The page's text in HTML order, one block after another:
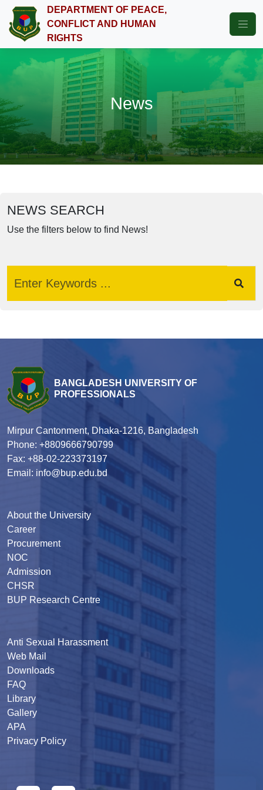
DEPARTMENT OF PEACE,
CONFLICT AND HUMAN
RIGHTS
News
NEWS SEARCH
Use the filters below to find News!
BANGLADESH UNIVERSITY OF
PROFESSIONALS
Mirpur Cantonment, Dhaka-1216, Bangladesh
Phone: +8809666790799
Fax: +88-02-223373197
Email: info@bup.edu.bd
About the University
Career
Procurement
NOC
Admission
CHSR
BUP Research Centre
Anti Sexual Harassment
Web Mail
Downloads
FAQ
Library
Gallery
APA
Privacy Policy